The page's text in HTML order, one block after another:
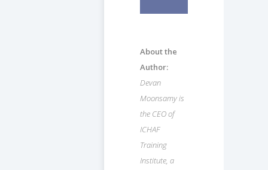
About the
Author:
Devan
Moonsamy is
the CEO of
ICHAF
Training
Institute, a